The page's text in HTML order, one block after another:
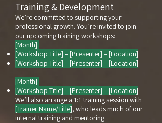
Training & Development
We’re committed to supporting your
professional growth. You’re invited to join
our upcoming training workshops:
[Month]:
[Workshop Title] – [Presenter] – [Location]
[Workshop Title] – [Presenter] – [Location]
[Month]:
[Workshop Title] – [Presenter] – [Location]
We’ll also arrange a 1:1 training session with
[Trainer Name/Title], who leads much of our
internal training and mentoring.